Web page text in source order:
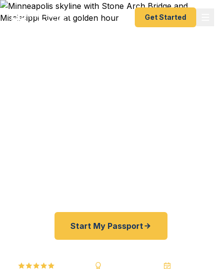
Get Started
Start My Passport